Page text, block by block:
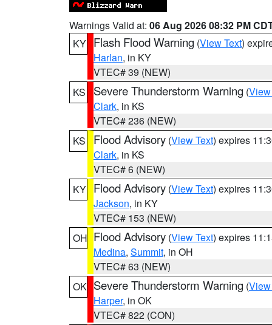
Warnings Valid at: 06 Aug 2026 08:32 PM
KY Flash Flood Warning (View Text)
Harlan, in KY
VTEC# 39 (NEW)
KS
Severe Thunderstorm Warning (
Clark, in KS
VTEC# 236 (NEW)
KS
Flood Advisory (View Text) expires
Clark, in KS
VTEC# 6 (NEW)
KY Flood Advisory (View Text) expires
Jackson, in KY
VTEC# 153 (NEW)
OH Flood Advisory (View Text) expires
Medina, Summit, in OH
VTEC# 63 (NEW)
OK Severe Thunderstorm Warning (
Harper, in OK
VTEC# 822 (CON)